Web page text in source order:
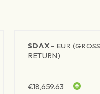
SDAX - EUR (GROSS
RETURN)
€18,659.63